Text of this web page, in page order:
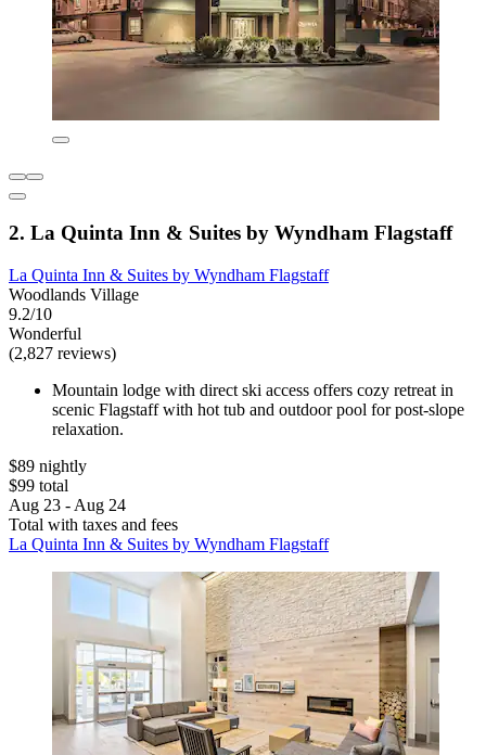
2. La Quinta Inn & Suites by Wyndham Flagstaff
La Quinta Inn & Suites by Wyndham Flagstaff
Woodlands Village
9.2/10
Wonderful
(2,827 reviews)
Mountain lodge with direct ski access offers cozy retreat in
scenic Flagstaff with hot tub and outdoor pool for post-slope
relaxation.
$89 nightly
$99 total
Aug 23 - Aug 24
Total with taxes and fees
La Quinta Inn & Suites by Wyndham Flagstaff